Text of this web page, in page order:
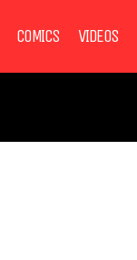
COMICS VIDEOS